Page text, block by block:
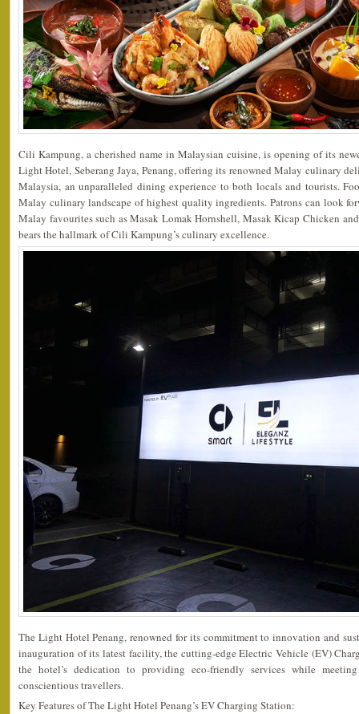
Cili Kampung, a cherished name in Malaysian cuisine, is opening of its
Light Hotel, Seberang Jaya, Penang, offering its renowned Malay culinary
Malaysia, an unparalleled dining experience to both locals and tourists.
Malay culinary landscape of highest quality ingredients. Patrons can look
Malay favourites such as Masak Lomak Hornshell, Masak Kicap Chicken
bears the hallmark of Cili Kampung’s culinary excellence.
The Light Hotel Penang, renowned for its commitment to innovation and
inauguration of its latest facility, the cutting-edge Electric Vehicle (EV)
the hotel’s dedication to providing eco-friendly services while
conscientious travellers.
Key Features of The Light Hotel Penang’s EV Charging Station: